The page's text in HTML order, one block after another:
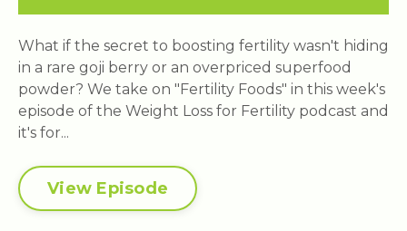
What if the secret to boosting fertility wasn't hiding
in a rare goji berry or an overpriced superfood
powder? We take on "Fertility Foods" in this week's
episode of the Weight Loss for Fertility podcast and
it's for...
View Episode